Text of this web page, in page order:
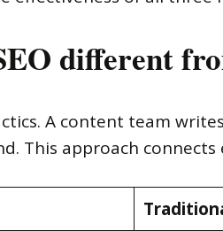
different
A content team
This approach